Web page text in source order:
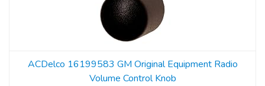
ACDelco 16199583 GM Original Equipment Radio
Volume Control Knob